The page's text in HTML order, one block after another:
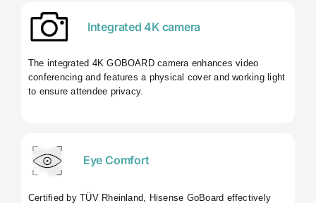
Integrated 4K camera
The integrated 4K GOBOARD camera enhances video
conferencing and features a physical cover and working light
to ensure attendee privacy.
Eye Comfort
Certified by TÜV Rheinland, Hisense GoBoard effectively